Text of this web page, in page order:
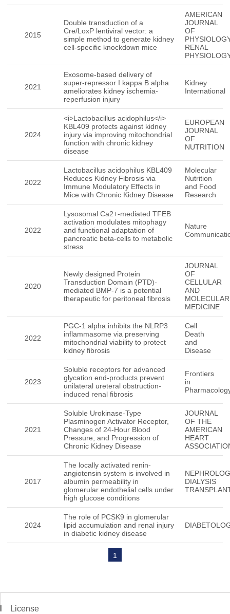
2015
Double transduction of a
Cre/LoxP lentiviral vector: a
simple method to generate kidney
cell-specific knockdown mice
AMERICAN
JOURNAL
OF
RENAL
2021
Exosome-based delivery of
super-repressor I kappa B alpha
ameliorates kidney ischemia-
reperfusion injury
Kidney
International
2024
<i>Lactobacillus acidophilus</i>
KBL409 protects against kidney
injury via improving mitochondrial
function with chronic kidney
disease
EUROPEAN
JOURNAL
OF
NUTRITION
2022
Lactobacillus acidophilus KBL409
Reduces Kidney Fibrosis via
Immune Modulatory Effects in
Mice with Chronic Kidney Disease
Molecular
Nutrition
and Food
Research
2022
Lysosomal Ca2+-mediated TFEB
activation modulates mitophagy
and functional adaptation of
pancreatic beta-cells to metabolic
stress
Nature
2020
Newly designed Protein
Transduction Domain (PTD)-
mediated BMP-7 is a potential
therapeutic for peritoneal fibrosis
JOURNAL
OF
CELLULAR
AND
MOLECULAR
MEDICINE
2022
PGC-1 alpha inhibits the NLRP3
inflammasome via preserving
mitochondrial viability to protect
kidney fibrosis
Cell
Death
and
Disease
2023
Soluble receptors for advanced
glycation end-products prevent
unilateral ureteral obstruction-
induced renal fibrosis
Frontiers
in
2021
Soluble Urokinase-Type
Plasminogen Activator Receptor,
Changes of 24-Hour Blood
Pressure, and Progression of
Chronic Kidney Disease
JOURNAL
OF THE
AMERICAN
HEART
2017
The locally activated renin-
angiotensin system is involved in
albumin permeability in
glomerular endothelial cells under
high glucose conditions
DIALYSIS
2024
The role of PCSK9 in glomerular
lipid accumulation and renal injury
in diabetic kidney disease
1
License